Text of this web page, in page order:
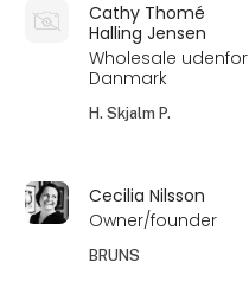
Cathy Thomé
Halling Jensen
Wholesale udenfor
Danmark
H. Skjalm P.
Cecilia Nilsson
Owner/founder
BRUNS